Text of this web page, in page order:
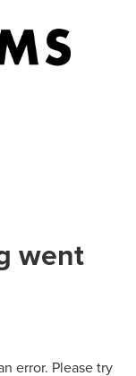
went
error. Please try